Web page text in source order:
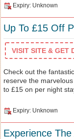
Expiry: Unknown
Up To £15 Off
VISIT SITE & GET
Check out the
reserve the
to £15 on per night
Expiry: Unknown
Experience